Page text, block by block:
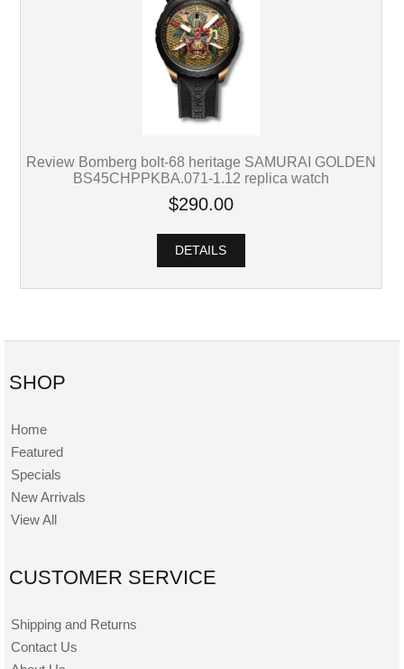
Review Bomberg bolt-68 heritage SAMURAI GOLDEN
BS45CHPPKBA.071-1.12 replica watch
$290.00
DETAILS
SHOP
Home
Featured
Specials
New Arrivals
View All
CUSTOMER SERVICE
Shipping and Returns
Contact Us